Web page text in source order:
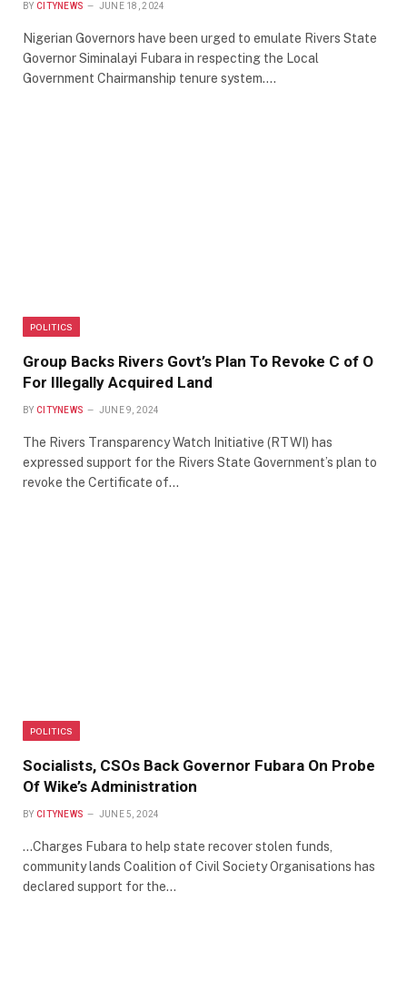
BY CITYNEWS JUNE 18, 2024
Nigerian Governors have been urged to emulate Rivers State
Governor Siminalayi Fubara in respecting the Local
Government Chairmanship tenure system.…
POLITICS
Group Backs Rivers Govt’s Plan To Revoke C of O
For Illegally Acquired Land
BY CITYNEWS JUNE 9, 2024
The Rivers Transparency Watch Initiative (RTWI) has
expressed support for the Rivers State Government’s plan to
revoke the Certificate of…
POLITICS
Socialists, CSOs Back Governor Fubara On Probe
Of Wike’s Administration
BY CITYNEWS JUNE 5, 2024
…Charges Fubara to help state recover stolen funds,
community lands Coalition of Civil Society Organisations has
declared support for the…